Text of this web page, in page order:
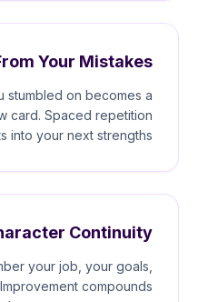
Your Mistakes
stumbled on becomes a
card. Spaced repetition
into your next strengths.
Continuity
your job, your goals,
compounds